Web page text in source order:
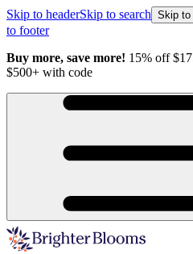
Skip to headerSkip to search Skip to
to footer
Buy more, save more! 15% off
$500+ with code